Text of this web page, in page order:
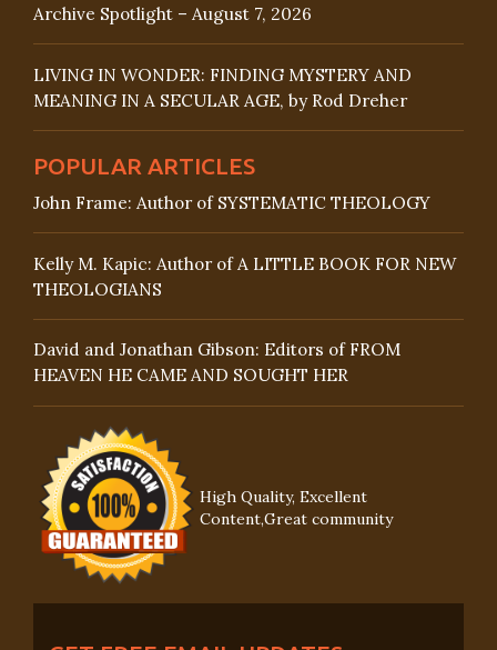
Archive Spotlight – August 7, 2026
LIVING IN WONDER: FINDING MYSTERY AND
MEANING IN A SECULAR AGE, by Rod Dreher
POPULAR ARTICLES
John Frame: Author of SYSTEMATIC THEOLOGY
Kelly M. Kapic: Author of A LITTLE BOOK FOR NEW
THEOLOGIANS
David and Jonathan Gibson: Editors of FROM
HEAVEN HE CAME AND SOUGHT HER
High Quality, Excellent
Content,Great community